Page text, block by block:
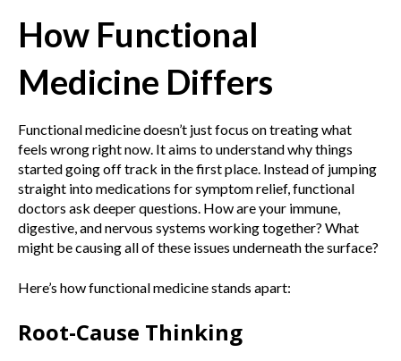
How Functional
Medicine Differs
Functional medicine doesn’t just focus on treating what
feels wrong right now. It aims to understand why things
started going off track in the first place. Instead of jumping
straight into medications for symptom relief, functional
doctors ask deeper questions. How are your immune,
digestive, and nervous systems working together? What
might be causing all of these issues underneath the surface?
Here’s how functional medicine stands apart:
Root-Cause Thinking